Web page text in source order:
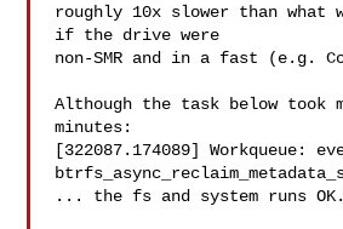
roughly 10x slower than what
if the drive were
non-SMR and in a fast (e.g.
Although the task below took
minutes:
[322087.174089] Workqueue:
... the fs and system runs OK.